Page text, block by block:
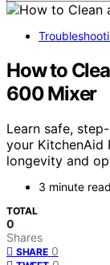
How to
600 Mixer
Learn safe,
your KitchenAid
longevity and
3 minute read
TOTAL
0
Shares
SHARE 0